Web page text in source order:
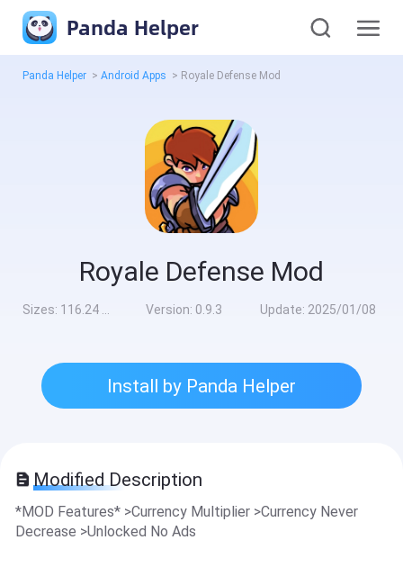
Panda Helper
Panda Helper > Android Apps > Royale Defense Mod
Royale Defense Mod
Sizes: 116.24 MB Version: 0.9.3 Update: 2025/01/08
Install by Panda Helper
Modified Description
*MOD Features* >Currency Multiplier >Currency Never
Decrease >Unlocked No Ads